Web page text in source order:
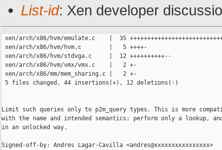
List-id: Xen developer
xen/arch/x86/hvm/emulate.c    |  35
xen/arch/x86/hvm/hvm.c        |   5 ++++-
xen/arch/x86/hvm/stdvga.c     |  12 ++++++++++--
xen/arch/x86/hvm/vmx/vmx.c    |   2 +-
xen/arch/x86/mm/mem_sharing.c |   2 +-
5 files changed, 44 insertions(+), 12 deletions(-)
Limit such queries only to p2m_query types. This is more
with the name and intended semantics: perform only a lookup,
in an unlocked way.
Signed-off-by: Andres Lagar-Cavilla <andres@xxxxxxxxxxxxxxxx>